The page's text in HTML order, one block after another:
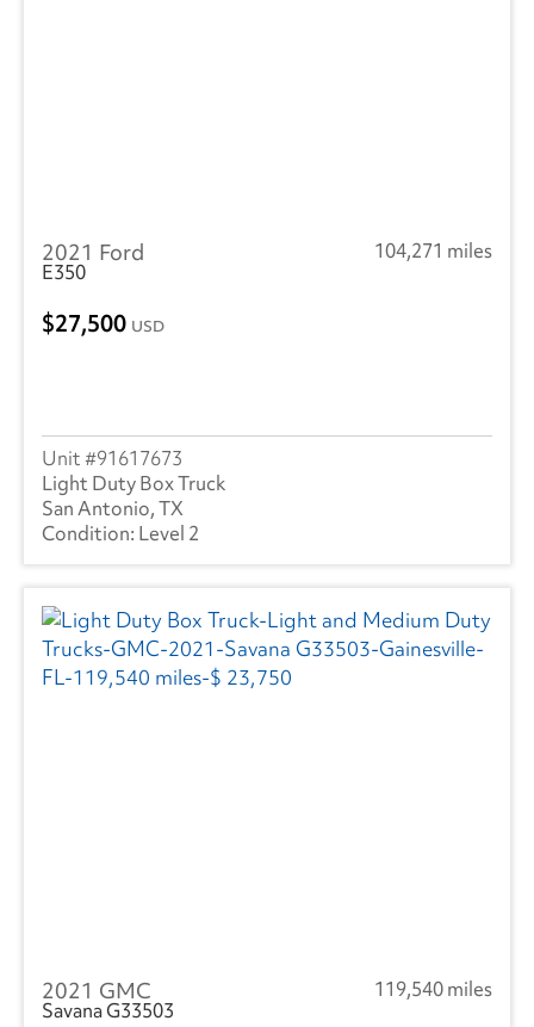
2021 Ford
104,271 miles
E350
27,500 USD
91617673
Light Duty Box Truck
San Antonio, TX
Level 2
2021 GMC
119,540 miles
Savana G33503